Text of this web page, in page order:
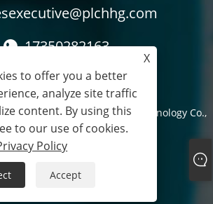
17350282163
Rayon Automation Technology Co.,
- All Rights Reserved.
RSS XML
X
to offer you a better
analyze site traffic
content. By using this
to our use of cookies.
Policy
Accept